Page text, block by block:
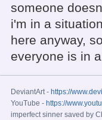
someone
i'm in a
here anyway,
everyone is in
DeviantArt - https://
YouTube - https://
imperfect sinner saved by